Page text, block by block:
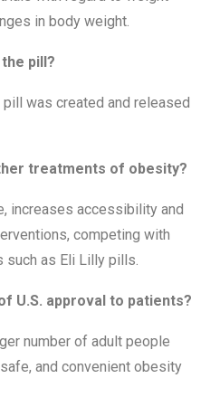
in body weight.
pill?
was created and released
treatments of obesity?
increases accessibility and
competing with
as Eli Lilly pills.
U.S. approval to patients?
number of adult people
and convenient obesity